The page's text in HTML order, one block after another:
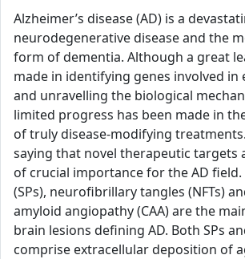
Alzheimer’s disease (AD) is a
neurodegenerative disease and the
form of dementia. Although a great
made in identifying genes involved in
and unravelling the biological
limited progress has been made in
of truly disease-modifying
saying that novel therapeutic targets
of crucial importance for the AD field.
(SPs), neurofibrillary tangles (NFTs)
amyloid angiopathy (CAA) are the
brain lesions defining AD. Both SPs
comprise extracellular deposition of